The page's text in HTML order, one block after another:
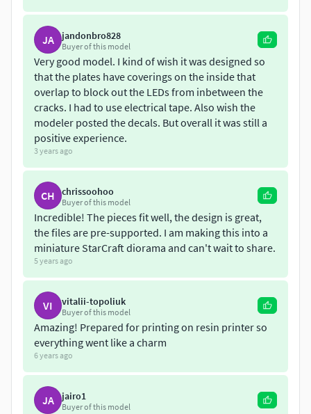
JA jandonbro828
Buyer of this model
Very good model. I kind of wish it was designed so
that the plates have coverings on the inside that
overlap to block out the LEDs from inbetween the
cracks. I had to use electrical tape. Also wish the
modeler posted the decals. But overall it was still a
positive experience.
3 years ago
CH chrissoohoo
Buyer of this model
Incredible! The pieces fit well, the design is great,
the files are pre-supported. I am making this into a
miniature StarCraft diorama and can't wait to share.
5 years ago
VI vitalii-topoliuk
Buyer of this model
Amazing! Prepared for printing on resin printer so
everything went like a charm
6 years ago
JA jairo1
Buyer of this model